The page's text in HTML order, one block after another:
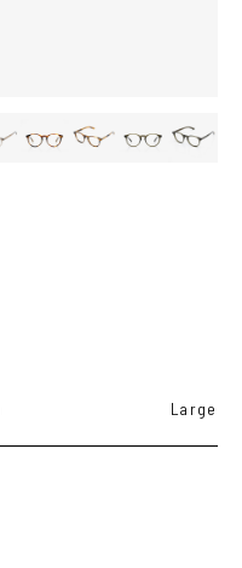
Large